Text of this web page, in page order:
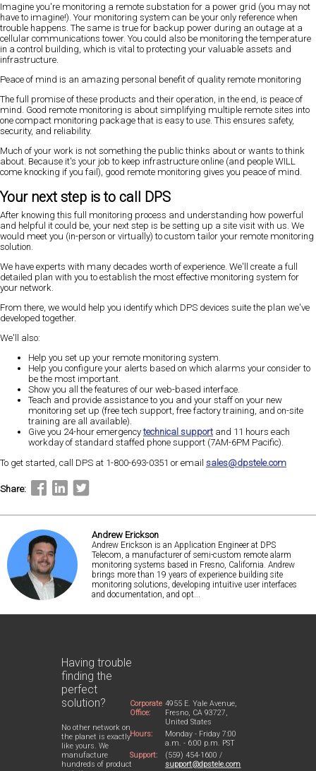
Imagine you're monitoring a remote substation for a power grid (you may not
have to imagine!). Your monitoring system can be your only reference when
trouble happens. The same is true for backup power during an outage at a
cellular communications tower. You could also be monitoring the temperature
in a control building, which is vital to protecting your valuable assets and
infrastructure.
Peace of mind is an amazing personal benefit of quality remote monitoring
The full promise of these products and their operation, in the end, is peace of
mind. Good remote monitoring is about simplifying multiple remote sites into
one compact monitoring package that is easy to use. This ensures safety,
security, and reliability.
Much of your work is not something the public thinks about or wants to think
about. Because it's your job to keep infrastructure online (and people WILL
come knocking if you fail), good remote monitoring gives you peace of mind.
Your next step is to call DPS
After knowing this full monitoring process and understanding how powerful
and helpful it could be, your next step is be setting up a site visit with us. We
would meet you (in-person or virtually) to custom tailor your remote monitoring
solution.
We have experts with many decades worth of experience. We'll create a full
detailed plan with you to establish the most effective monitoring system for
your network.
From there, we would help you identify which DPS devices suite the plan we've
developed together.
We'll also:
Help you set up your remote monitoring system.
Help you configure your alerts based on which alarms your consider to
be the most important.
Show you all the features of our web-based interface.
Teach and provide assistance to you and your staff on your new
monitoring set up (free tech support, free factory training, and on-site
training are all available).
Give you 24-hour emergencytechnical support and 11 hours each
workday of standard staffed phone support (7AM-6PM Pacific).
To get started, call DPS at 1-800-693-0351 or email sales@dpstele.com
Share:
Andrew Erickson
Andrew Erickson is an Application Engineer at DPS
Telecom, a manufacturer of semi-custom remote alarm
monitoring systems based in Fresno, California. Andrew
brings more than 19 years of experience building site
monitoring solutions, developing intuitive user interfaces
and documentation, and opt...
Having trouble
finding the
perfect
solution?
No other network on
the planet is exactly
like yours. We
manufacture
hundreds of product
Corporate
Office:
4955 E. Yale Avenue,
Fresno, CA 93727,
United States
Hours:
Monday - Friday 7:00
a.m. - 6:00 p.m. PST
Support:
(559) 454-1600 /
support@dpstele.com